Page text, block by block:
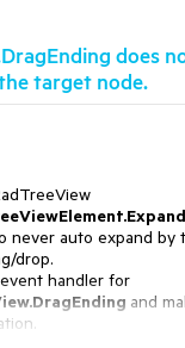
does
target node.
never auto expand by
drop.
handler for
and